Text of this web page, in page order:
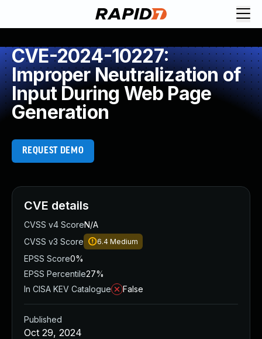
CVE-2024-10227:
Improper Neutralization of
Input During Web Page
Generation
REQUEST DEMO
CVE details
CVSS v4 ScoreN/A
CVSS v3 Score
6.4 Medium
EPSS Score0%
EPSS Percentile27%
In CISA KEV Catalogue
False
Published
Oct 29, 2024